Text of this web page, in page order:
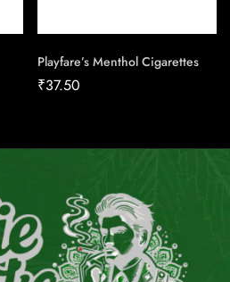
Playfare’s Menthol Cigarettes
₹37.50